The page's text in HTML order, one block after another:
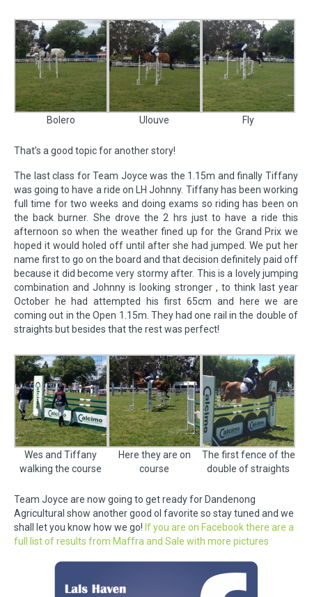
Bolero Ulouve Fly
That’s a good topic for another story!
The last class for Team Joyce was the 1.15m and finally Tiffany
was going to have a ride on LH Johnny. Tiffany has been working
full time for two weeks and doing exams so riding has been on
the back burner. She drove the 2 hrs just to have a ride this
afternoon so when the weather fined up for the Grand Prix we
hoped it would holed off until after she had jumped. We put her
name first to go on the board and that decision definitely paid off
because it did become very stormy after. This is a lovely jumping
combination and Johnny is looking stronger , to think last year
October he had attempted his first 65cm and here we are
coming out in the Open 1.15m. They had one rail in the double of
straights but besides that the rest was perfect!
Wes and Tiffany
walking the course
Here they are on
course
The first fence of the
double of straights
Team Joyce are now going to get ready for Dandenong
Agricultural show another good ol favorite so stay tuned and we
shall let you know how we go! If you are on Facebook there are a
full list of results from Maffra and Sale with more pictures